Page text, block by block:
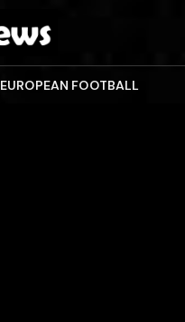
EUROPEAN FOOTBALL